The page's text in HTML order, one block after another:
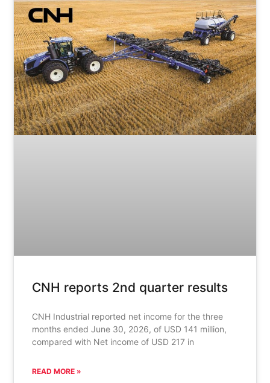
CNH reports 2nd quarter results
CNH Industrial reported net income for the three
months ended June 30, 2026, of USD 141 million,
compared with Net income of USD 217 in
READ MORE »